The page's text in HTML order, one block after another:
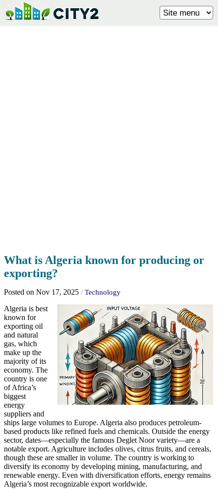
What is Algeria known for producing or
exporting?
Posted on Nov 17, 2025 / Technology
Algeria is best
known for
exporting oil
and natural
gas, which
make up the
majority of its
economy. The
country is one
of Africa’s
biggest
energy
suppliers and
ships large volumes to Europe. Algeria also produces petroleum-
based products like refined fuels and chemicals. Outside the energy
sector, dates—especially the famous Deglet Noor variety—are a
notable export. Agriculture includes olives, citrus fruits, and cereals,
though these are smaller in volume. The country is working to
diversify its economy by developing mining, manufacturing, and
renewable energy. Even with diversification efforts, energy remains
Algeria’s most recognizable export worldwide.